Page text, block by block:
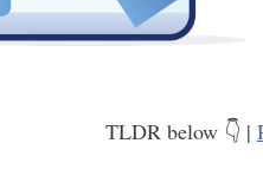
TLDR below 👇 |